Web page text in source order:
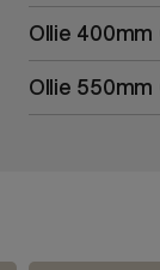
Ollie
Ollie